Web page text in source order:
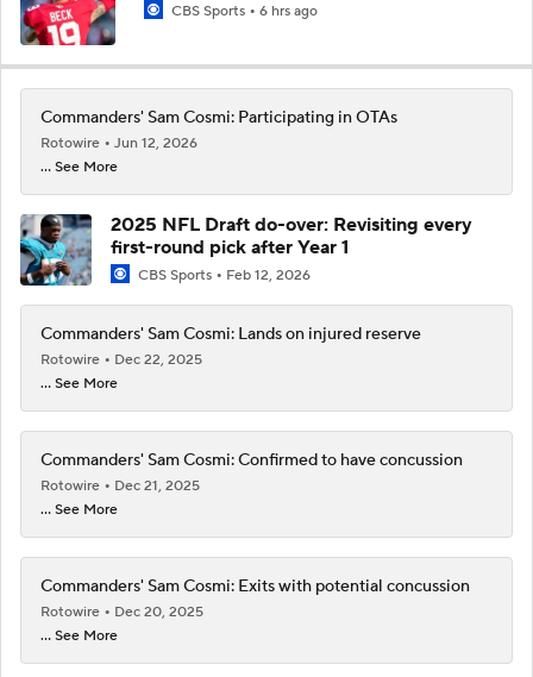
CBS Sports 6 hrs ago
Commanders' Sam Cosmi: Participating in OTAs
Rotowire
Jun 12, 2026
... See More
2025 NFL Draft do-over: Revisiting every
first-round pick after Year 1
CBS Sports Feb 12, 2026
Commanders' Sam Cosmi: Lands on injured reserve
Rotowire
Dec 22, 2025
... See More
Commanders' Sam Cosmi: Confirmed to have concussion
Rotowire
Dec 21, 2025
... See More
Commanders' Sam Cosmi: Exits with potential concussion
Rotowire
Dec 20, 2025
... See More